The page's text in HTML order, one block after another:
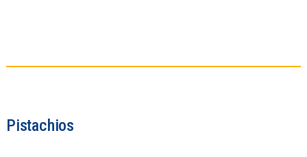
Pistachios